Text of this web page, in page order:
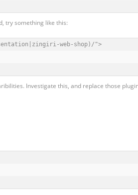
try something like this:
web-shop)/">
Investigate this, and replace those